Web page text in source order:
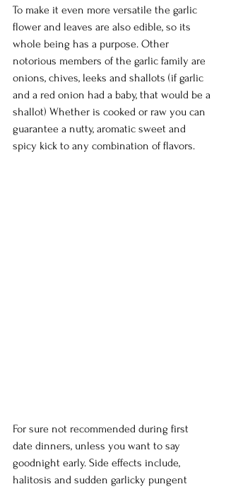
To make it even more versatile the garlic
flower and leaves are also edible, so its
whole being has a purpose. Other
notorious members of the garlic family are
onions, chives, leeks and shallots (if garlic
and a red onion had a baby, that would be a
shallot) Whether is cooked or raw you can
guarantee a nutty, aromatic sweet and
spicy kick to any combination of flavors.
For sure not recommended during first
date dinners, unless you want to say
goodnight early. Side effects include,
halitosis and sudden garlicky pungent